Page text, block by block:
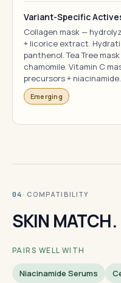
Variant-Specific
Collagen mask —
+ licorice extract.
panthenol. Tea Tree
chamomile. Vitamin C
precursors + niacinamide.
Emerging
04 · COMPATIBILITY
SKIN MATCH.
PAIRS WELL WITH
Niacinamide Serums